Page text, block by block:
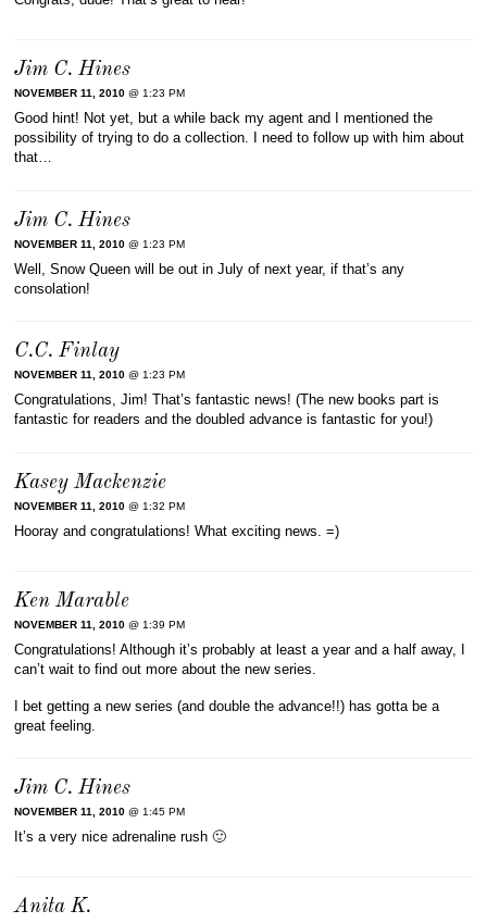
Jim C. Hines
NOVEMBER 11, 2010 @ 1:23 PM
Good hint! Not yet, but a while back my agent and I mentioned the
possibility of trying to do a collection. I need to follow up with him about
that…
Jim C. Hines
NOVEMBER 11, 2010 @ 1:23 PM
Well, Snow Queen will be out in July of next year, if that’s any
consolation!
C.C. Finlay
NOVEMBER 11, 2010 @ 1:23 PM
Congratulations, Jim! That’s fantastic news! (The new books part is
fantastic for readers and the doubled advance is fantastic for you!)
Kasey Mackenzie
NOVEMBER 11, 2010 @ 1:32 PM
Hooray and congratulations! What exciting news. =)
Ken Marable
NOVEMBER 11, 2010 @ 1:39 PM
Congratulations! Although it’s probably at least a year and a half away, I
can’t wait to find out more about the new series.
I bet getting a new series (and double the advance!!) has gotta be a
great feeling.
Jim C. Hines
NOVEMBER 11, 2010 @ 1:45 PM
It’s a very nice adrenaline rush 🙂
Anita K.